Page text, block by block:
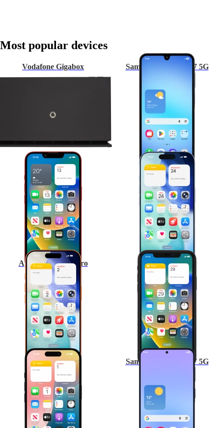
Most popular devices
Vodafone Gigabox Samsung Galaxy A17 5G
Apple iPhone 13 Apple iPhone 17
Apple iPhone 17 Pro Apple iPhone 11
Apple iPhone 16 Samsung Galaxy A57 5G